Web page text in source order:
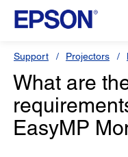
Support Projectors
What are
EasyMP